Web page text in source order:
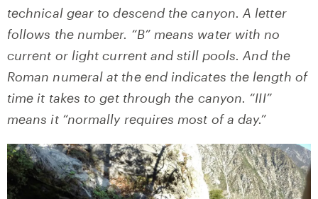
technical gear to descend the canyon. A letter
follows the number. “B” means water with no
current or light current and still pools. And the
Roman numeral at the end indicates the length of
time it takes to get through the canyon. “III”
means it “normally requires most of a day.”